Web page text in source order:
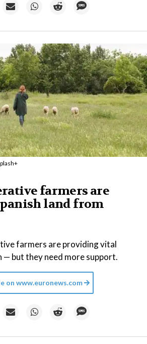
farmers are
land from
farmers are providing vital
but they need more support.
on www.euronews.com